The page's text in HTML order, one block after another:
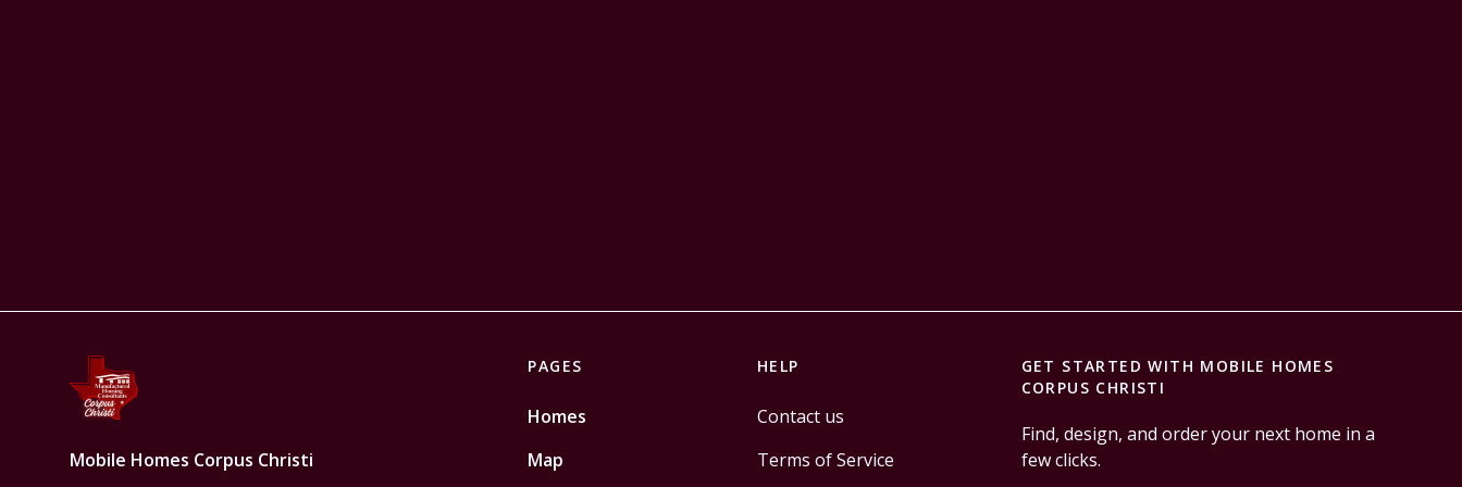
Mobile Homes Corpus Christi
PAGES
Homes
Map
HELP
Contact us
Terms of Service
GET STARTED WITH MOBILE HOMES
CORPUS CHRISTI
Find, design, and order your next home in a
few clicks.